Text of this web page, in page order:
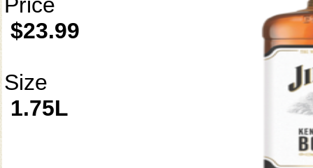
$23.99
Size
1.75L